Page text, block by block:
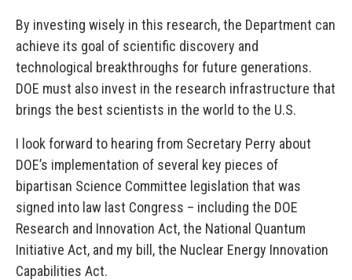
By investing wisely in this research, the Department can
achieve its goal of scientific discovery and
technological breakthroughs for future generations.
DOE must also invest in the research infrastructure that
brings the best scientists in the world to the U.S.
I look forward to hearing from Secretary Perry about
DOE’s implementation of several key pieces of
bipartisan Science Committee legislation that was
signed into law last Congress – including the DOE
Research and Innovation Act, the National Quantum
Initiative Act, and my bill, the Nuclear Energy Innovation
Capabilities Act.